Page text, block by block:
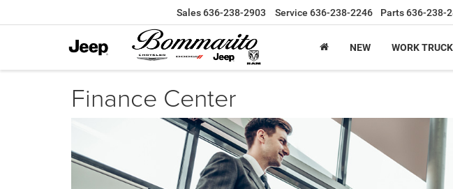
Sales636-238-2903 Service 636-238-2246 Parts636-238-
NEW WORK
Finance Center